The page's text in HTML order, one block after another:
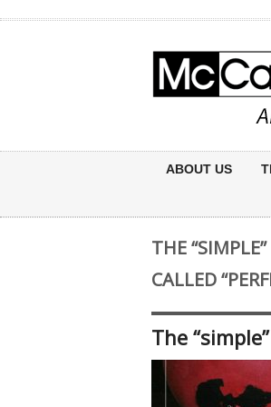
ABOUT US
THE
CALLED
The